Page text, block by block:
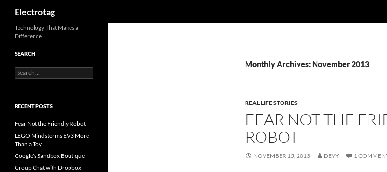
content
Electrotag
Monthly Archives: November 2013
REAL LIFE STORIES
FEAR NOT THE
ROBOT
NOVEMBER 15, 2013 DEVY 1
Technology That Makes a
Difference
SEARCH
Search
for:
RECENT POSTS
Fear Not the Friendly Robot
LEGO Mindstorms EV3 More
Than a Toy
Google’s Sandbox Boutique
Group Chat with Dropbox